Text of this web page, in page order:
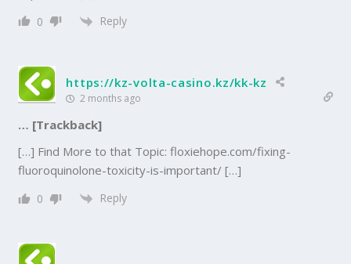
0 Reply
https://kz-volta-casino.kz/kk-kz
2 months ago
… [Trackback]
[…] Find More to that Topic: floxiehope.com/fixing-
fluoroquinolone-toxicity-is-important/ […]
0 Reply